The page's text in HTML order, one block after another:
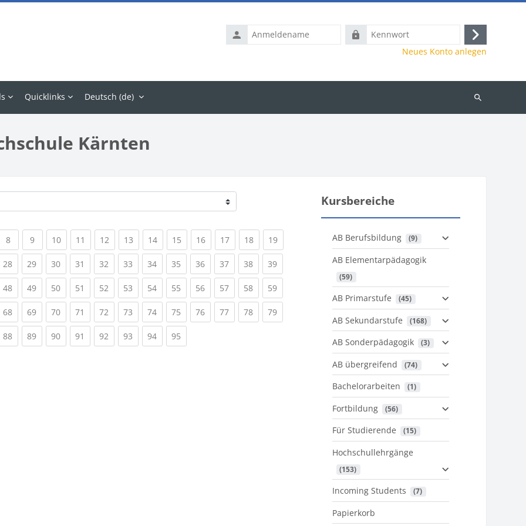
Anmeldename
Kennwort
Anmelden
Neues Konto anlegen
Quicklinks Deutsch ‎(de)‎
Kurse
Kärnten
8(current)
9(current)
10(current)
11 (current)
12 (current)
13 (current)
14(current)
15 (current)
16(current)
17(current)
18(current)
19(current)
28(current)
29(current)
30(current)
31 (current)
32 (current)
33 (current)
34(current)
35 (current)
36(current)
37(current)
38(current)
39(current)
48(current)
49(current)
50(current)
51 (current)
52 (current)
53 (current)
54(current)
55 (current)
56(current)
57(current)
58(current)
59(current)
68(current)
69(current)
70(current)
71 (current)
72 (current)
73 (current)
74(current)
75 (current)
76(current)
77(current)
78(current)
79(current)
88(current)
89(current)
90(current)
91 (current)
92 (current)
93 (current)
94(current)
95
Kursbereiche
AB Berufsbildung (9)
AB Elementarpädagogik
(59)
AB Primarstufe (45)
AB Sekundarstufe (168)
AB Sonderpädagogik (3)
AB übergreifend (74)
Bachelorarbeiten (1)
Fortbildung (56)
Für Studierende (15)
Hochschullehrgänge
(153)
Incoming Students (7)
Papierkorb